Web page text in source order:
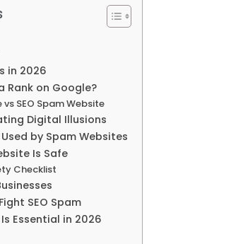
in 2026
Rank on Google?
SEO Spam Website
Digital Illusions
by Spam Websites
Is Safe
Checklist
SEO Spam
Essential in 2026